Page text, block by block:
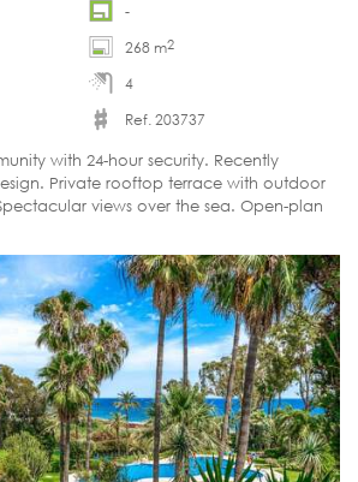
-
268 m2
4
Ref. 203737
with 24-hour security. Recently
Private rooftop terrace with outdoor
views over the sea. Open-plan